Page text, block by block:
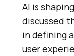
AI is
discussed
in defining
user